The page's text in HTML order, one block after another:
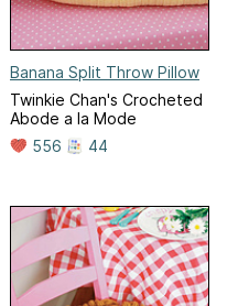
Banana Split Throw Pillow
Twinkie Chan's Crocheted
Abode a la Mode
556
44